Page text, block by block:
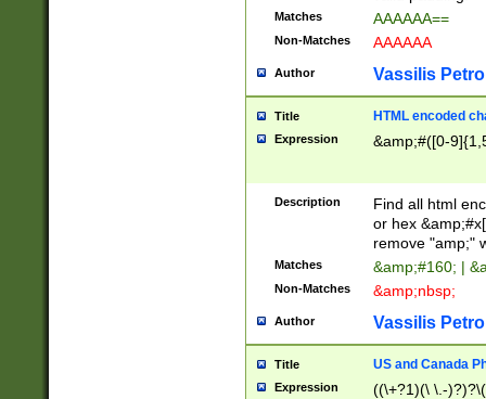
Matches AAAAAA==
Non-Matches AAAAAA
Author Vassilis
Title HTML encoded
Expression &amp;#([0-
Description
Find all html
or hex
remove "amp;"
Matches &amp;#160; |
Non-Matches &amp;nbsp;
Author Vassilis
Title US and Canada
Expression
((\+?1)(\ \.-